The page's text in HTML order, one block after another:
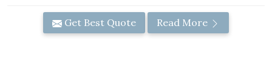
Get Best Quote Read More